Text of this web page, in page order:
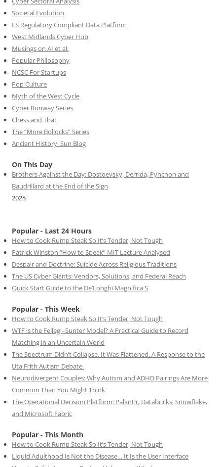
Societal Evolution
FS Regulatory Compliant Data Platform
West Midlands Cyber Hub
Musings on AI et al.
Popular Philosophy
NCSC For Startups
Pop Culture
Myth of the West Cycle
Cyber Runway Series
Chess and That
The “More Bollocks” Series
Ancient History: Sun Blog
On This Day
Brothers Against the Day: Dostoevsky, Derrida, Pynchon and
Baudrillard at the End of the Sign
2025
Popular - Last 24 Hours
How to Cook Rump Steak So It’s Tender, Not Tough
Patrick Winston “How to Speak” MIT Lecture Analysed
Despair and Doctrine: Suicide Across Religious Traditions
The US Cyber Giants: Vendors, Solutions, and Federal Reach
Quick Start Guide to the De’Longhi Magnifica S
Popular - This Week
How to Cook Rump Steak So It’s Tender, Not Tough
WTF is the Fellegi–Sunter Model? A Practical Guide to Record
Matching in an Uncertain World
The Spectrum Didn’t Collapse. It Was Flattened. A Response to the
Uta Frith Autism Debate.
Neurodivergent Couples: Why Autism and ADHD Pairings Are More
Common Than You Might Think
The Operational Decision Platform: Palantir, Databricks, Snowflake,
and Microsoft Fabric
Popular - This Month
How to Cook Rump Steak So It’s Tender, Not Tough
Liquid Adulthood Is Not the Disease… It Is the User Interface